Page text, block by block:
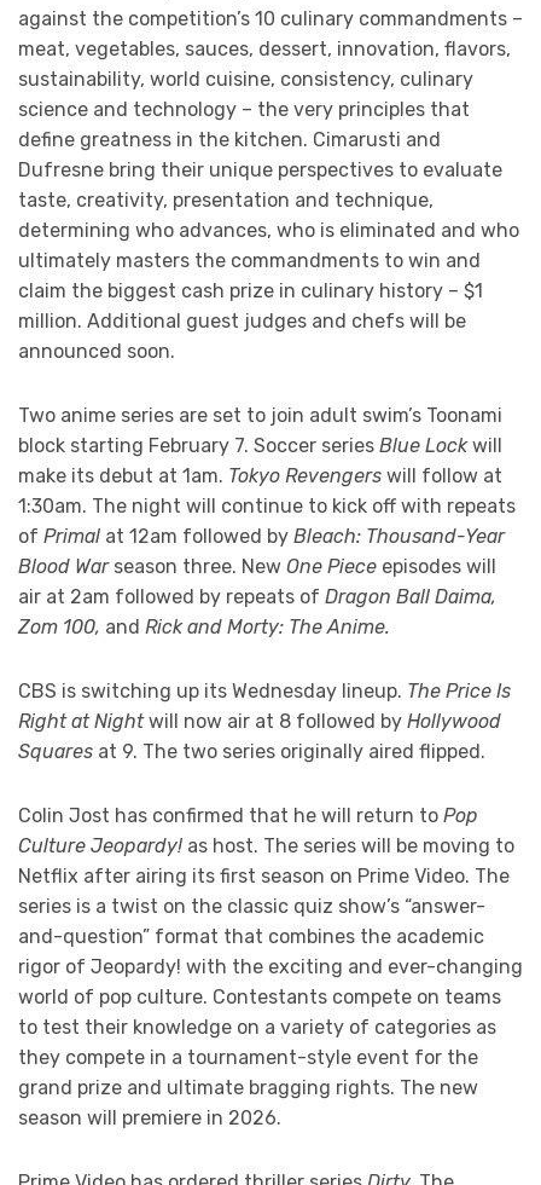
against the competition’s 10 culinary commandments –
meat, vegetables, sauces, dessert, innovation, flavors,
sustainability, world cuisine, consistency, culinary
science and technology – the very principles that
define greatness in the kitchen. Cimarusti and
Dufresne bring their unique perspectives to evaluate
taste, creativity, presentation and technique,
determining who advances, who is eliminated and who
ultimately masters the commandments to win and
claim the biggest cash prize in culinary history – $1
million. Additional guest judges and chefs will be
announced soon.
Two anime series are set to join adult swim’s Toonami
block starting February 7. Soccer series Blue Lockwill
make its debut at 1am. Tokyo Revengers will follow at
1:30am. The night will continue to kick off with repeats
of Primal at 12am followed by Bleach: Thousand-Year
Blood War season three. New One Piece episodes will
air at 2am followed by repeats of Dragon Ball Daima,
Zom 100, and Rick and Morty: The Anime.
CBS is switching up its Wednesday lineup. The Price Is
Right at Nightwill now air at 8 followed by Hollywood
Squares at 9. The two series originally aired flipped.
Colin Jost has confirmed that he will return to Pop
Culture Jeopardy! as host. The series will be moving to
Netflix after airing its first season on Prime Video. The
series is a twist on the classic quiz show’s “answer-
and-question” format that combines the academic
rigor of Jeopardy! with the exciting and ever-changing
world of pop culture. Contestants compete on teams
to test their knowledge on a variety of categories as
they compete in a tournament-style event for the
grand prize and ultimate bragging rights. The new
season will premiere in 2026.